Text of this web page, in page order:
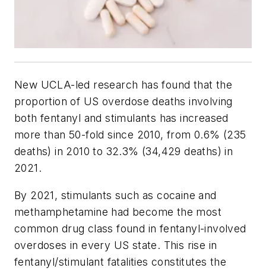
New UCLA-led research has found that the
proportion of US overdose deaths involving
both fentanyl and stimulants has increased
more than 50-fold since 2010, from 0.6% (235
deaths) in 2010 to 32.3% (34,429 deaths) in
2021.
By 2021, stimulants such as cocaine and
methamphetamine had become the most
common drug class found in fentanyl-involved
overdoses in every US state. This rise in
fentanyl/stimulant fatalities constitutes the